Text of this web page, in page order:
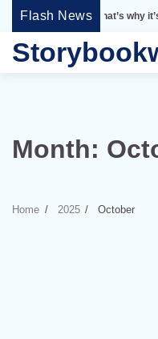
Skip
content
Flash News
That’s why it’s so
Month:
Home 2025 October